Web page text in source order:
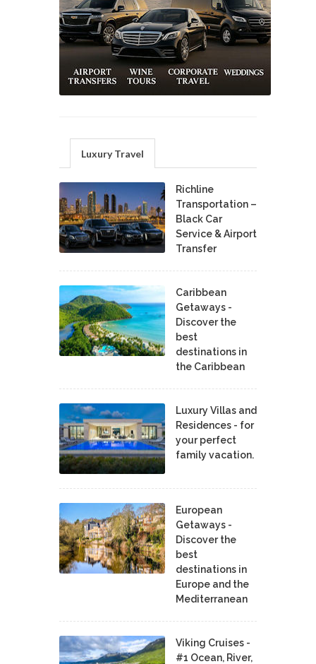
Luxury Travel
Richline
Transportation –
Black Car
Service & Airport
Transfer
Caribbean
Getaways -
Discover the
best
destinations in
the Caribbean
Luxury Villas and
Residences - for
your perfect
family vacation.
European
Getaways -
Discover the
best
destinations in
Europe and the
Mediterranean
Viking Cruises -
#1 Ocean, River,